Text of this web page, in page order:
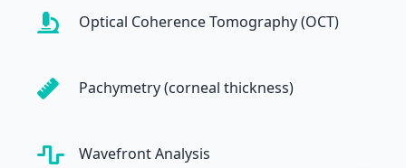
Optical Coherence Tomography (OCT)
Pachymetry (corneal thickness)
Wavefront Analysis